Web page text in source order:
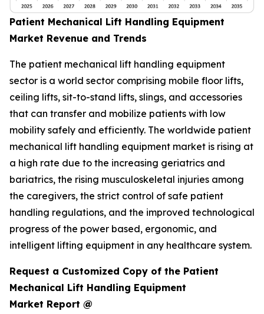
Patient Mechanical Lift Handling Equipment
Market Revenue and Trends
The patient mechanical lift handling equipment
sector is a world sector comprising mobile floor lifts,
ceiling lifts, sit-to-stand lifts, slings, and accessories
that can transfer and mobilize patients with low
mobility safely and efficiently. The worldwide patient
mechanical lift handling equipment market is rising at
a high rate due to the increasing geriatrics and
bariatrics, the rising musculoskeletal injuries among
the caregivers, the strict control of safe patient
handling regulations, and the improved technological
progress of the power based, ergonomic, and
intelligent lifting equipment in any healthcare system.
Request a Customized Copy of the Patient
Mechanical Lift Handling Equipment
Market Report @